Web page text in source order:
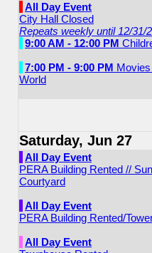
All Day Event
City Hall Closed
Repeats weekly until 12/31/
9:00 AM - 12:00 PM
7:00 PM - 9:00 PM
World
Saturday, Jun 27
All Day Event
PERA Building Rented //
Courtyard
All Day Event
PERA Building Rented/
All Day Event